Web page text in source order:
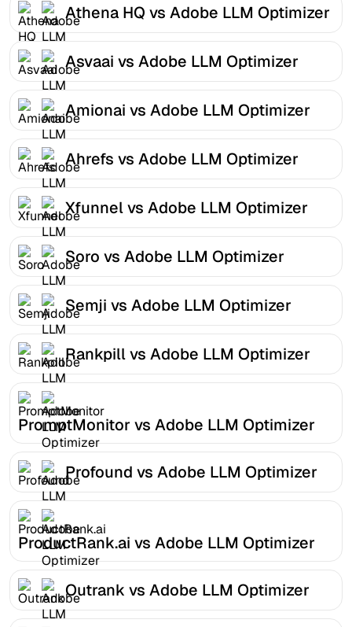
Athena HQ vs Adobe LLM Optimizer
Asvaai vs Adobe LLM Optimizer
Amionai vs Adobe LLM Optimizer
Ahrefs vs Adobe LLM Optimizer
Xfunnel vs Adobe LLM Optimizer
Soro vs Adobe LLM Optimizer
Semji vs Adobe LLM Optimizer
Rankpill vs Adobe LLM Optimizer
PromptMonitor vs Adobe LLM Optimizer
Profound vs Adobe LLM Optimizer
ProductRank.ai vs Adobe LLM Optimizer
Outrank vs Adobe LLM Optimizer